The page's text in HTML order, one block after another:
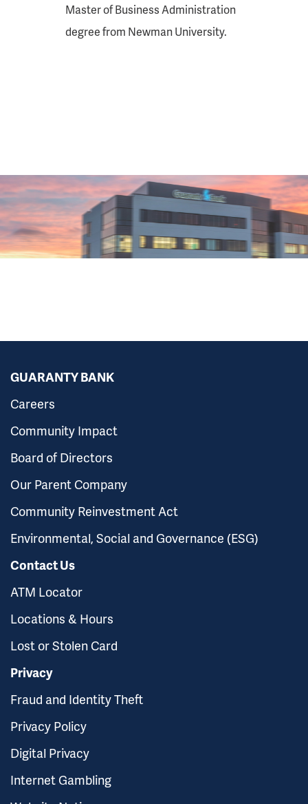
Master of Business Administration
degree from Newman University.
GUARANTY BANK
Careers
Community Impact
Board of Directors
Our Parent Company
Community Reinvestment Act
Environmental, Social and Governance (ESG)
Contact Us
ATM Locator
Locations & Hours
Lost or Stolen Card
Privacy
Fraud and Identity Theft
Privacy Policy
Digital Privacy
Internet Gambling